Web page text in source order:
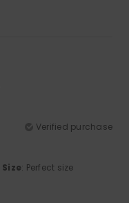
Verified purchase
Size: Perfect size